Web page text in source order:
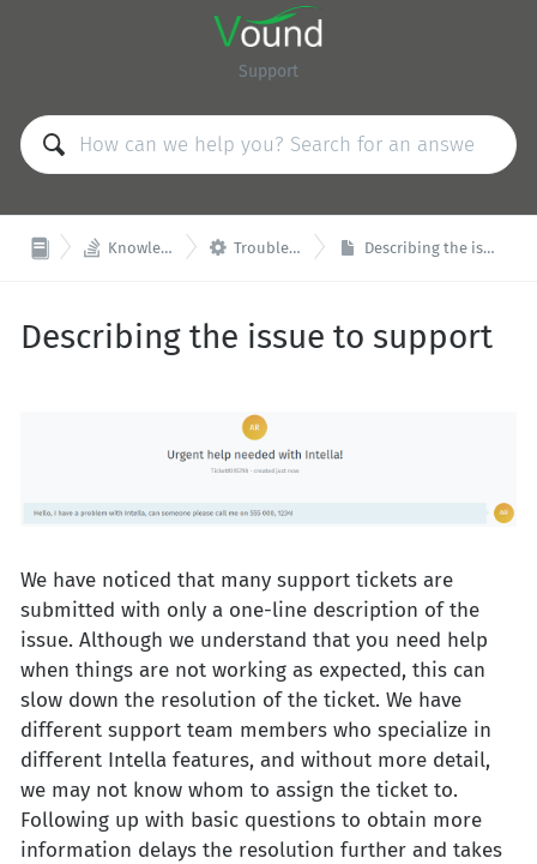
Support
 Knowledge Base  Troubleshooting Describing the issue to support
Describing the issue to support
We have noticed that many support tickets are
submitted with only a one-line description of the
issue. Although we understand that you need help
when things are not working as expected, this can
slow down the resolution of the ticket. We have
different support team members who specialize in
different Intella features, and without more detail,
we may not know whom to assign the ticket to.
Following up with basic questions to obtain more
information delays the resolution further and takes